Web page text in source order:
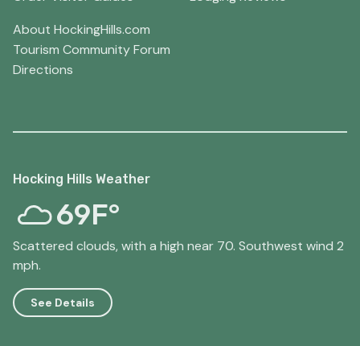
About HockingHills.com
Tourism Community Forum
Directions
Hocking Hills Weather
69F°
Scattered clouds, with a high near 70. Southwest wind 2
mph.
See Details